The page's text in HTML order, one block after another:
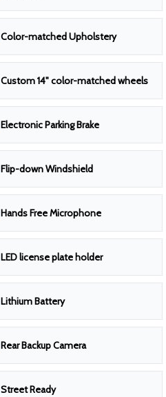
Color-matched Upholstery
Custom 14" color-matched wheels
Electronic Parking Brake
Flip-down Windshield
Hands Free Microphone
LED license plate holder
Lithium Battery
Rear Backup Camera
Street Ready